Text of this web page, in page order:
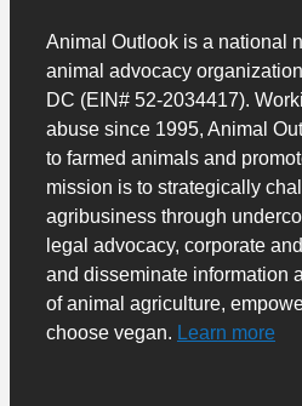
Animal Outlook is a national
animal advocacy
DC (EIN# 52-2034417).
abuse since 1995, Animal
to farmed animals and
mission is to strategically
agribusiness through
legal advocacy, corporate
and disseminate information
of animal agriculture,
choose vegan. Learn more